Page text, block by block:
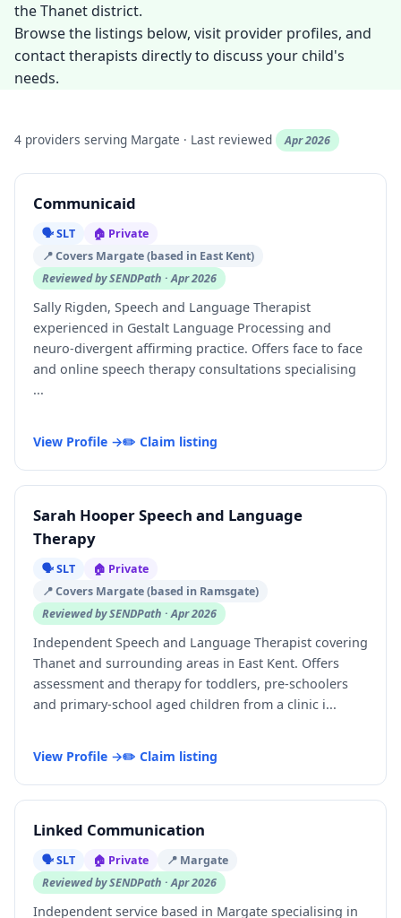
the Thanet district.
Browse the listings below, visit provider profiles, and
contact therapists directly to discuss your child's
needs.
4 providers serving Margate · Last reviewed Apr 2026
Communicaid
🗣️ SLT
🏠 Private
📍 Covers Margate (based in East Kent)
Reviewed by SENDPath · Apr 2026
Sally Rigden, Speech and Language Therapist
experienced in Gestalt Language Processing and
neuro-divergent affirming practice. Offers face to face
and online speech therapy consultations specialising
...
View Profile →✏️ Claim listing
Sarah Hooper Speech and Language
Therapy
🗣️ SLT
🏠 Private
📍 Covers Margate (based in Ramsgate)
Reviewed by SENDPath · Apr 2026
Independent Speech and Language Therapist covering
Thanet and surrounding areas in East Kent. Offers
assessment and therapy for toddlers, pre-schoolers
and primary-school aged children from a clinic i...
View Profile →✏️ Claim listing
Linked Communication
🗣️ SLT 🏠 Private
📍 Margate
Reviewed by SENDPath · Apr 2026
Independent service based in Margate specialising in